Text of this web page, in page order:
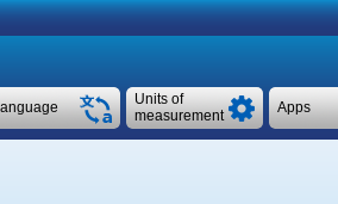
Apps
Units of
measurement